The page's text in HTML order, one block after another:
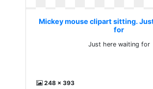
Mickey mouse clipart sitting.
for
Just here waiting for
248 x 393